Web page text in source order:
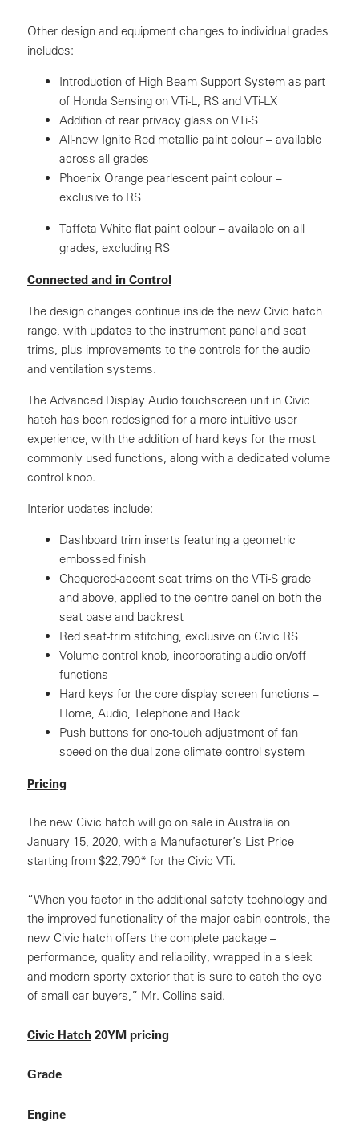
Other design and equipment changes to individual grades
includes:
Introduction of High Beam Support System as part
of Honda Sensing on VTi-L, RS and VTi-LX
Addition of rear privacy glass on VTi-S
All-new Ignite Red metallic paint colour – available
across all grades
Phoenix Orange pearlescent paint colour –
exclusive to RS
Taffeta White flat paint colour – available on all
grades, excluding RS
Connected and in Control
The design changes continue inside the new Civic hatch
range, with updates to the instrument panel and seat
trims, plus improvements to the controls for the audio
and ventilation systems.
The Advanced Display Audio touchscreen unit in Civic
hatch has been redesigned for a more intuitive user
experience, with the addition of hard keys for the most
commonly used functions, along with a dedicated volume
control knob.
Interior updates include:
Dashboard trim inserts featuring a geometric
embossed finish
Chequered-accent seat trims on the VTi-S grade
and above, applied to the centre panel on both the
seat base and backrest
Red seat-trim stitching, exclusive on Civic RS
Volume control knob, incorporating audio on/off
functions
Hard keys for the core display screen functions –
Home, Audio, Telephone and Back
Push buttons for one-touch adjustment of fan
speed on the dual zone climate control system
Pricing
The new Civic hatch will go on sale in Australia on
January 15, 2020, with a Manufacturer’s List Price
starting from $22,790* for the Civic VTi.
“When you factor in the additional safety technology and
the improved functionality of the major cabin controls, the
new Civic hatch offers the complete package –
performance, quality and reliability, wrapped in a sleek
and modern sporty exterior that is sure to catch the eye
of small car buyers,” Mr. Collins said.
Civic Hatch 20YM pricing
Grade
Engine